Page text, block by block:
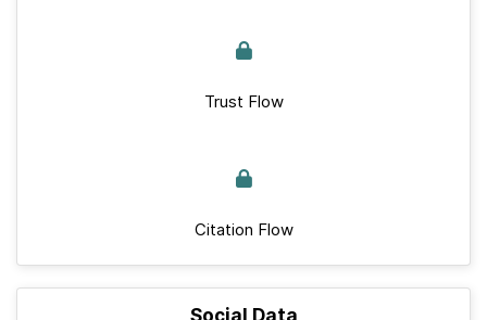
Trust Flow
Citation Flow
Social Data